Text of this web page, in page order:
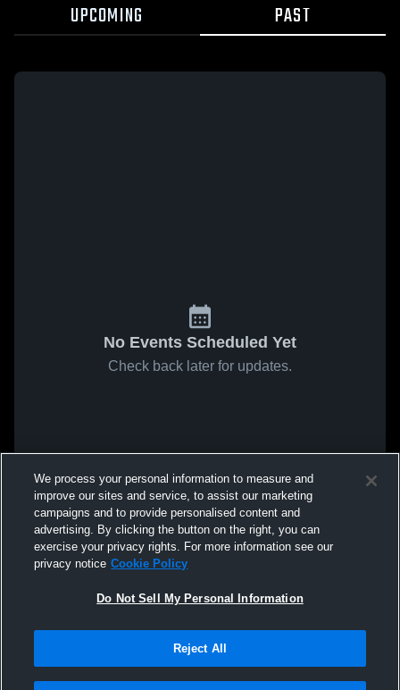
UPCOMING PAST
No Events Scheduled Yet
Check back later for updates.
We process your personal information to measure and
improve our sites and service, to assist our marketing
campaigns and to provide personalised content and
advertising. By clicking the button on the right, you can
exercise your privacy rights. For more information see our
privacy notice Cookie Policy
Do Not Sell My Personal Information
Reject All